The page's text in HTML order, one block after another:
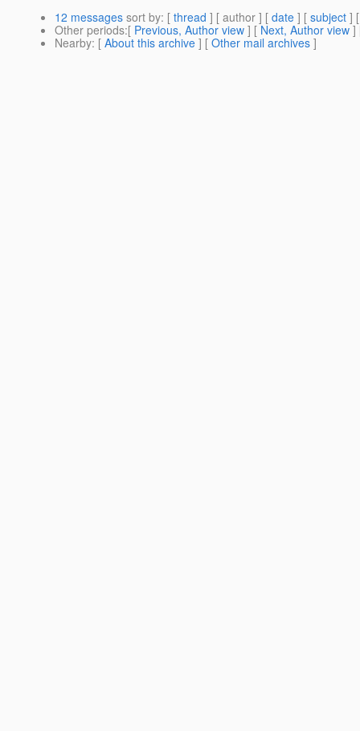
12 messages sort by: [ thread ] [ author ] [ date ] [ subject ]
Other periods:[ Previous, Author view ] [Next, Author view]
Nearby: [ About this archive ] [ Other mail archives ]